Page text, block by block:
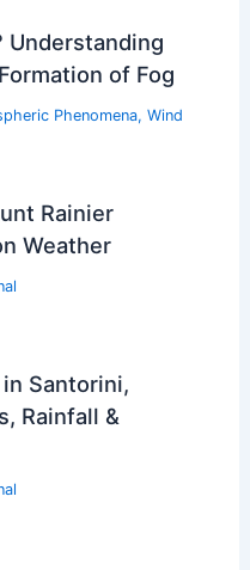
Understanding
of Fog
Phenomena, Wind
Rainier
Weather
Santorini,
Rainfall &